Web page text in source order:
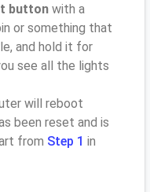
button with a
or something that
and hold it for
see all the lights
will reboot
been reset and is
from Step 1 in